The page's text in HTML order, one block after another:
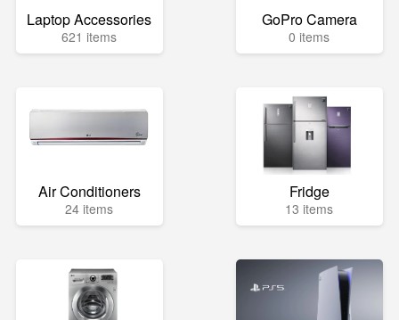
Laptop Accessories
621 items
GoPro Camera
0 items
Air Conditioners
24 items
Fridge
13 items